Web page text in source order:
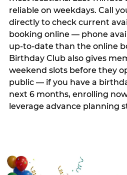
reliable on weekdays. Call
directly to check current
booking online — phone
up-to-date than the online
Birthday Club also gives
weekend slots before they
public — if you have a
next 6 months, enrolling
leverage advance planning